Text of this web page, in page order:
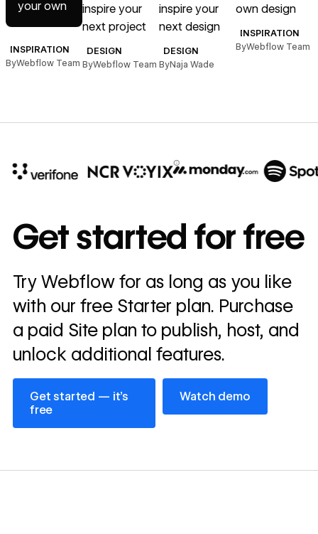
your own
INSPIRATION
ByWebflow Team
inspire your
next project
DESIGN
ByWebflow Team
inspire your
next design
DESIGN
ByNaja Wade
own design
INSPIRATION
ByWebflow Team
annually
Read
story
→
Get started for free
Try Webflow for as long as you like
with our free Starter plan. Purchase
a paid Site plan to publish, host, and
unlock additional features.
Get started — it’s
free
Get started — it’s free
Watch demo
Watch demo